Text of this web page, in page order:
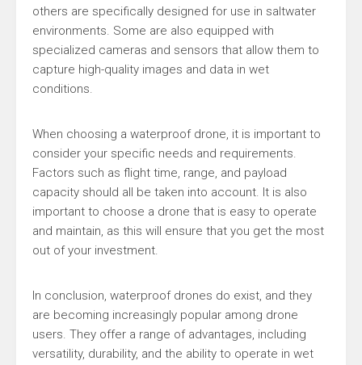
others are specifically designed for use in saltwater
environments. Some are also equipped with
specialized cameras and sensors that allow them to
capture high-quality images and data in wet
conditions.
When choosing a waterproof drone, it is important to
consider your specific needs and requirements.
Factors such as flight time, range, and payload
capacity should all be taken into account. It is also
important to choose a drone that is easy to operate
and maintain, as this will ensure that you get the most
out of your investment.
In conclusion, waterproof drones do exist, and they
are becoming increasingly popular among drone
users. They offer a range of advantages, including
versatility, durability, and the ability to operate in wet